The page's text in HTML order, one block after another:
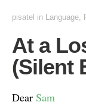
pisatel in Language,
At a
(Silent
Dear Sam